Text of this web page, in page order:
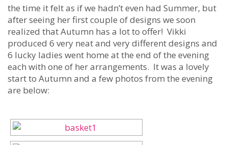
the time it felt as if we hadn’t even had Summer, but
after seeing her first couple of designs we soon
realized that Autumn has a lot to offer! Vikki
produced 6 very neat and very different designs and
6 lucky ladies went home at the end of the evening
each with one of her arrangements. It was a lovely
start to Autumn and a few photos from the evening
are below: